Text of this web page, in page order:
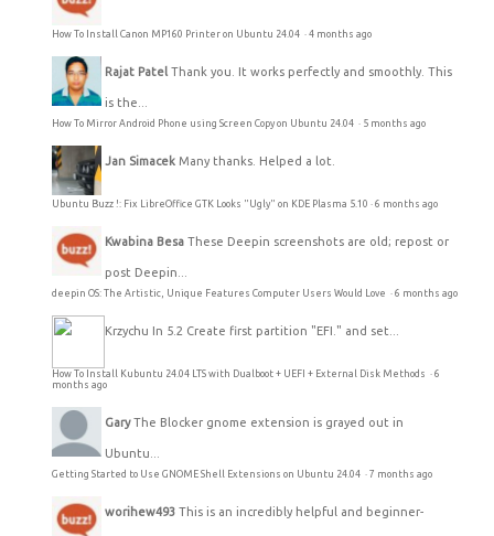
How To Install Canon MP160 Printer on Ubuntu 24.04 · 4 months ago
Rajat Patel Thank you. It works perfectly and smoothly. This
is the...
How To Mirror Android Phone using Screen Copy on Ubuntu 24.04 · 5 months ago
Jan Simacek Many thanks. Helped a lot.
Ubuntu Buzz !: Fix LibreOffice GTK Looks "Ugly" on KDE Plasma 5.10 · 6 months ago
Kwabina Besa These Deepin screenshots are old; repost or
post Deepin...
deepin OS: The Artistic, Unique Features Computer Users Would Love · 6 months ago
Krzychu In 5.2 Create first partition "EFI." and set...
How To Install Kubuntu 24.04 LTS with Dualboot + UEFI + External Disk Methods · 6
months ago
Gary The Blocker gnome extension is grayed out in
Ubuntu...
Getting Started to Use GNOME Shell Extensions on Ubuntu 24.04 · 7 months ago
worihew493 This is an incredibly helpful and beginner-